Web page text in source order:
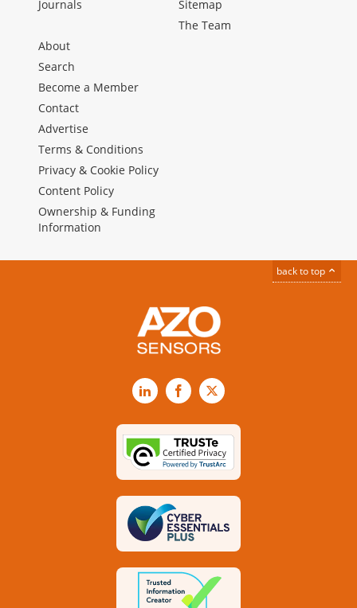
Journals
Sitemap
The Team
About
Search
Become a Member
Contact
Advertise
Terms & Conditions
Privacy & Cookie Policy
Content Policy
Ownership & Funding
Information
back to top
LinkedInFacebook
X